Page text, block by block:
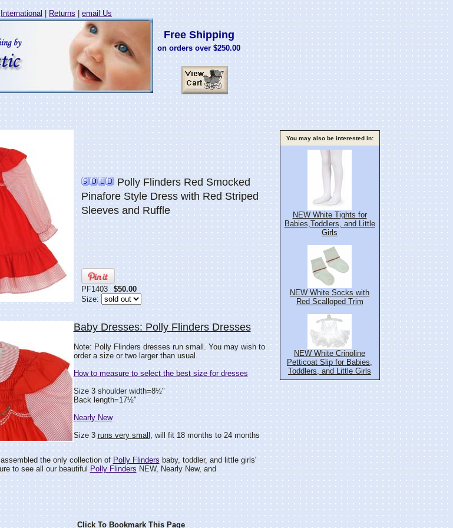
International | Returns| email Us
Free Shipping
on orders over $250.00
Polly Flinders Red Smocked
Pinafore Style Dress with Red Striped
Sleeves and Ruffle
PF1403
$50.00
Size:
Baby Dresses: Polly Flinders Dresses
Note: Polly Flinders dresses run small. You may wish to
order a size or two larger than usual.
How to measure to select the best size for dresses
Size 3 shoulder width=8½"
Back length=17½"
Nearly New
Size 3 runs very small , will fit 18 months to 24 months
the only collection of Polly Flindersbaby, toddler, and little girls'
to see all our beautiful Polly Flinders NEW, Nearly New, and
You may also be interested in:
NEW White Tights for
Babies,Toddlers, and Little
Girls
NEW White Socks with
Red Scalloped Trim
NEW White Crinoline
Petticoat Slip for Babies,
Toddlers, and Little Girls
Click To Bookmark This Page